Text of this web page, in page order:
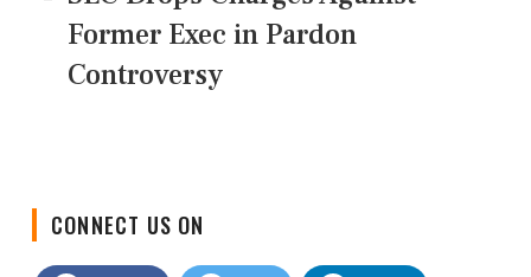
Former Exec in Pardon
Controversy
Facebook Twitter LinkedIn